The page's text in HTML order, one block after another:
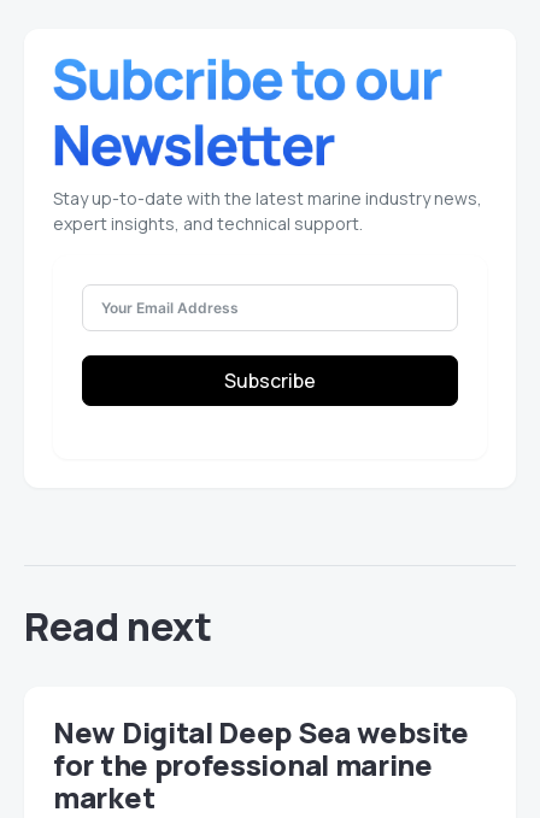
Stay up-to-date with the latest marine industry news,
expert insights, and technical support.
Subscribe
Read next
New Digital Deep Sea website
for the professional marine
market